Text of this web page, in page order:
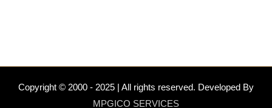
Copyright © 2000 - 2025 | All rights reserved. Developed By
MPGICO SERVICES